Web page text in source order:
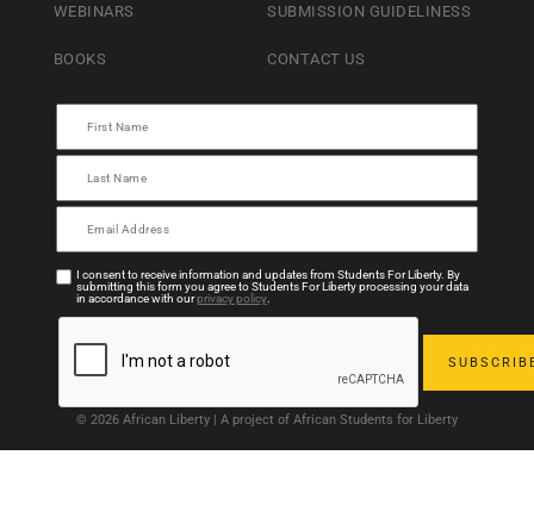
WEBINARS
BOOKS
SUBMISSION GUIDELINESS
CONTACT US
I consent to receive information and updates from Students For Liberty. By
submitting this form you agree to Students For Liberty processing your data
in accordance with ourprivacy policy.
© 2026 African Liberty | A project of African Students for Liberty